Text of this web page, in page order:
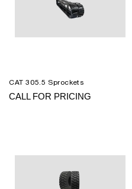
CAT 305.5 Sprockets
CALL FOR PRICING